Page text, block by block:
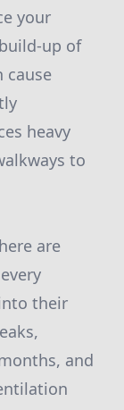
your
up of
cause
heavy
to
are
their
and